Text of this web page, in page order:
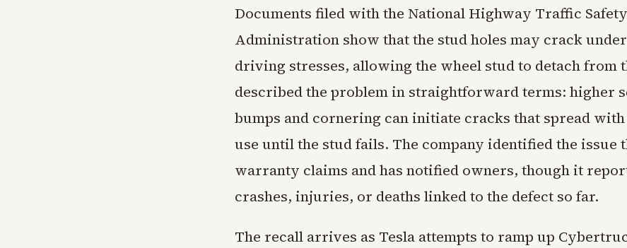
Documents filed with the National Highway Traffic Safety
Administration show that the stud holes may crack
driving stresses, allowing the wheel stud to detach from
described the problem in straightforward terms: higher
bumps and cornering can initiate cracks that spread
use until the stud fails. The company identified the issue
warranty claims and has notified owners, though it
crashes, injuries, or deaths linked to the defect so far.
The recall arrives as Tesla attempts to ramp up